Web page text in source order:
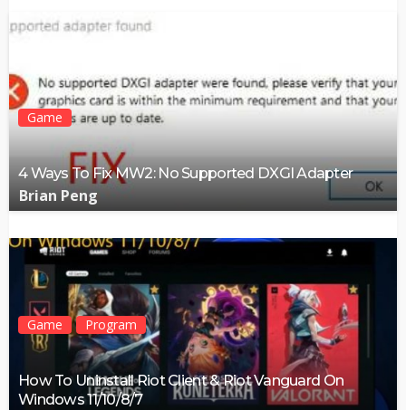
Game
4 Ways To Fix MW2: No Supported DXGI Adapter
Brian Peng
Game Program
How To Uninstall Riot Client & Riot Vanguard On
Windows 11/10/8/7